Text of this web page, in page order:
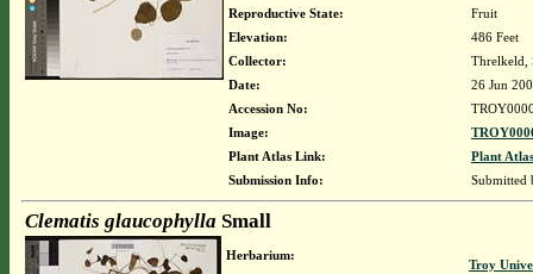
Reproductive State:
Fruit
Elevation:
486 Feet
Collector:
Threlkeld,
Date:
26 Jun
Accession No:
Image:
Plant Atlas Link:
Plant
Submission Info:
Submitted
Clematis glaucophylla Small
Herbarium:
Troy